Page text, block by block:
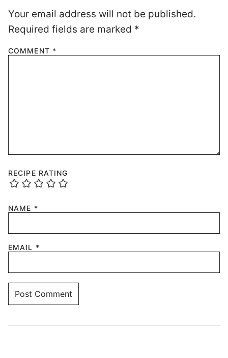
Your email address will not be published.
Required fields are marked *
COMMENT *
RECIPE RATING
NAME *
EMAIL *